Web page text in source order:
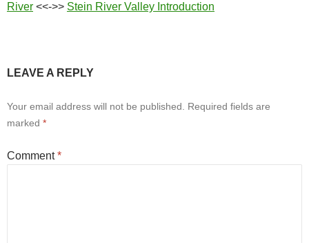
River <<->> Stein River Valley Introduction
LEAVE A REPLY
Your email address will not be published. Required fields are
marked *
Comment*